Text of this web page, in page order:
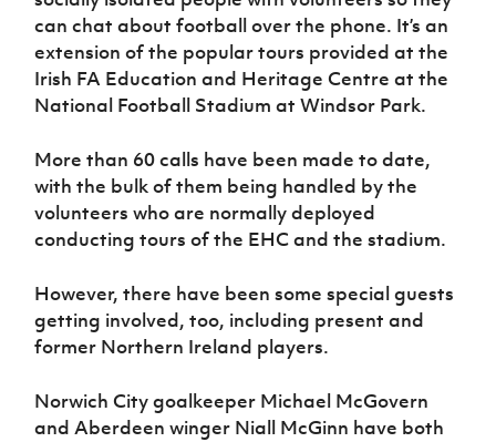
Sport
Programme
Women’s Euro
can chat about football over the phone. It’s an
extension of the popular tours provided at the
Irish FA Education and Heritage Centre at the
National Football Stadium at Windsor Park.
More than 60 calls have been made to date,
with the bulk of them being handled by the
volunteers who are normally deployed
conducting tours of the EHC and the stadium.
However, there have been some special guests
getting involved, too, including present and
former Northern Ireland players.
Norwich City goalkeeper Michael McGovern
and Aberdeen winger Niall McGinn have both